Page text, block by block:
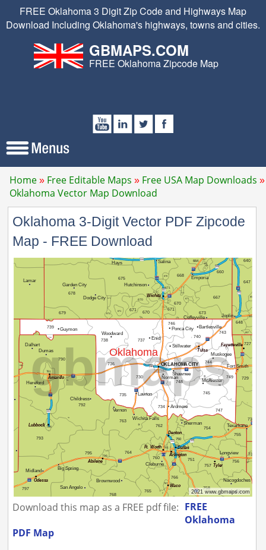
FREE Oklahoma 3 Digit Zip Code and Highways Map
Download Including Oklahoma's highways, towns and cities.
GBMAPS.COM
FREE Oklahoma Zipcode Map
Home Free Editable Maps
Free USA Map Downloads
Oklahoma Vector Map Download
Oklahoma 3-Digit Vector PDF Zipcode
Map - FREE Download
Download this map as a FREE pdf file: FREE
Oklahoma
PDF Map